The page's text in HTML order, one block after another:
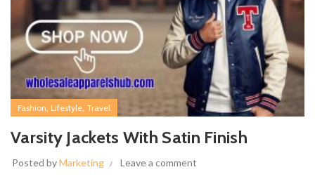
Fashion, Lifestyle, Travel
Varsity Jackets With Satin Finish
Posted byMarketing Leave a comment